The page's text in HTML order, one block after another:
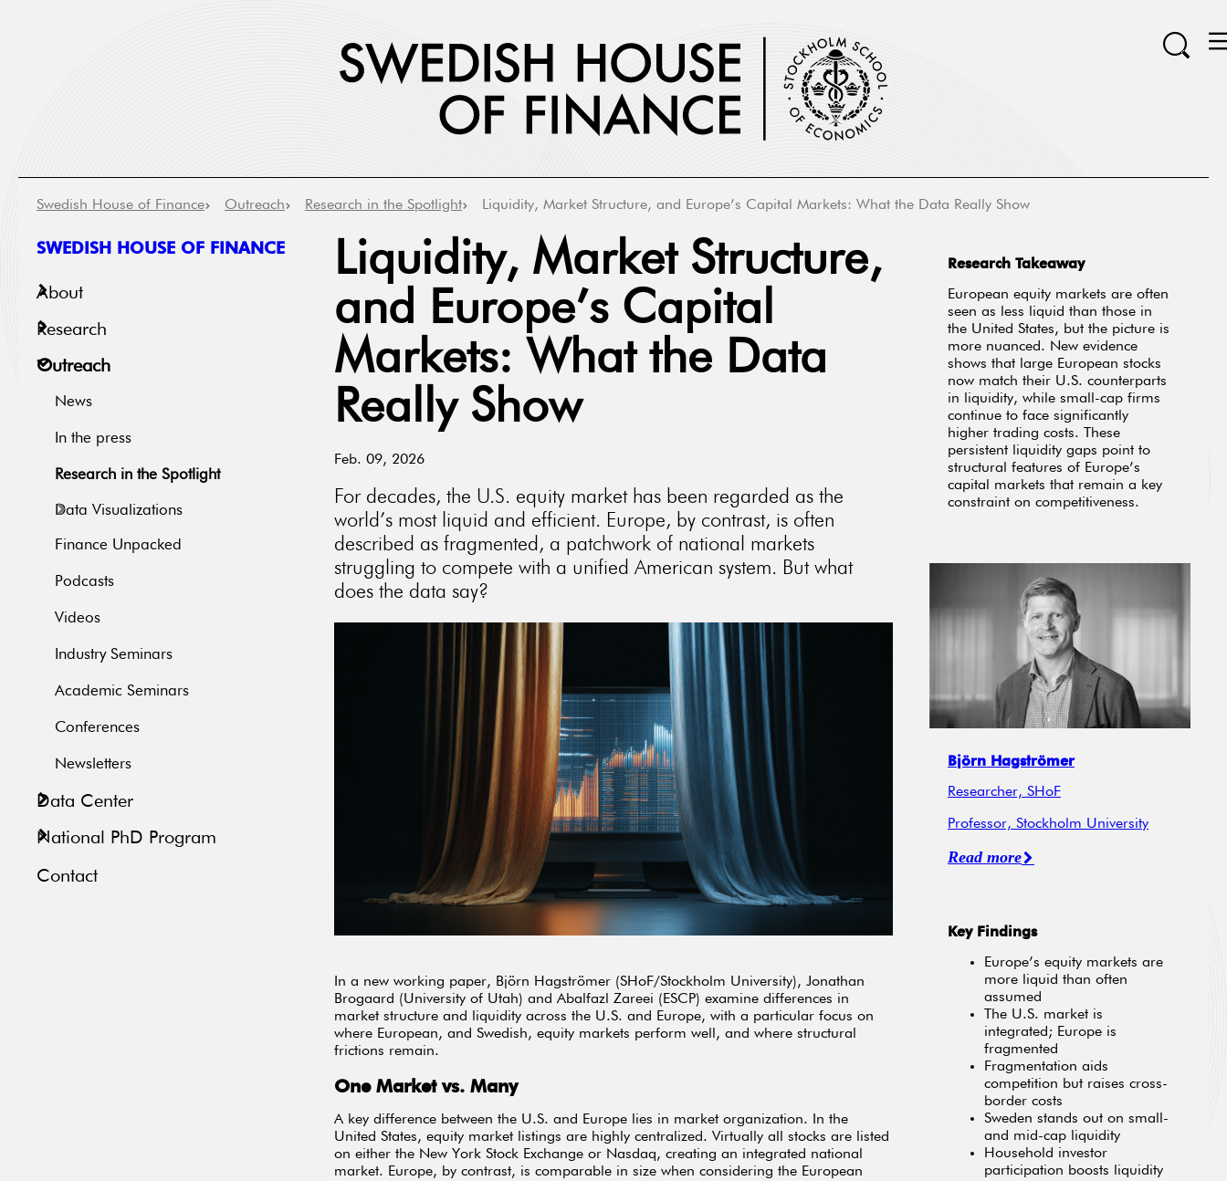
Swedish House of Finance Outreach Research in the Spotlight Liquidity, Market Structure, and Europe’s Capital Markets: What the Data Really Show
SWEDISH HOUSE OF FINANCE
About
Research
Outreach
News
In the press
Research in the Spotlight
Data Visualizations
Finance Unpacked
Podcasts
Videos
Industry Seminars
Academic Seminars
Conferences
Newsletters
Data Center
National PhD Program
Contact
Liquidity, Market Structure,
and Europe’s Capital
Markets: What the Data
Really Show
Feb. 09, 2026
For decades, the U.S. equity market has been regarded as the
world’s most liquid and efficient. Europe, by contrast, is often
described as fragmented, a patchwork of national markets
struggling to compete with a unified American system. But what
does the data say?
In a new working paper, Björn Hagströmer (SHoF/Stockholm University), Jonathan
Brogaard (University of Utah) and Abalfazl Zareei (ESCP) examine differences in
market structure and liquidity across the U.S. and Europe, with a particular focus on
where European, and Swedish, equity markets perform well, and where structural
frictions remain.
One Market vs. Many
A key difference between the U.S. and Europe lies in market organization. In the
United States, equity market listings are highly centralized. Virtually all stocks are listed
on either the New York Stock Exchange or Nasdaq, creating an integrated national
market. Europe, by contrast, is comparable in size when considering the European
Research Takeaway
European equity markets are often
seen as less liquid than those in
the United States, but the picture is
more nuanced. New evidence
shows that large European stocks
now match their U.S. counterparts
in liquidity, while small-cap firms
continue to face significantly
higher trading costs. These
persistent liquidity gaps point to
structural features of Europe’s
capital markets that remain a key
constraint on competitiveness.
Björn Hagströmer
Researcher, SHoF
Professor, Stockholm University
Read more
Key Findings
Europe’s equity markets are
more liquid than often
assumed
The U.S. market is
integrated; Europe is
fragmented
Fragmentation aids
competition but raises cross-
border costs
Sweden stands out on small-
and mid-cap liquidity
Household investor
participation boosts liquidity